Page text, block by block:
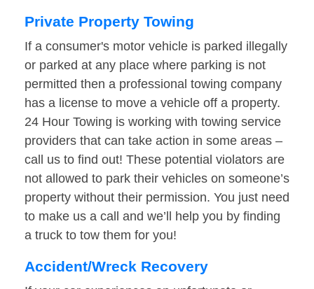
Private Property Towing
If a consumer's motor vehicle is parked illegally
or parked at any place where parking is not
permitted then a professional towing company
has a license to move a vehicle off a property.
24 Hour Towing is working with towing service
providers that can take action in some areas –
call us to find out! These potential violators are
not allowed to park their vehicles on someone’s
property without their permission. You just need
to make us a call and we’ll help you by finding
a truck to tow them for you!
Accident/Wreck Recovery